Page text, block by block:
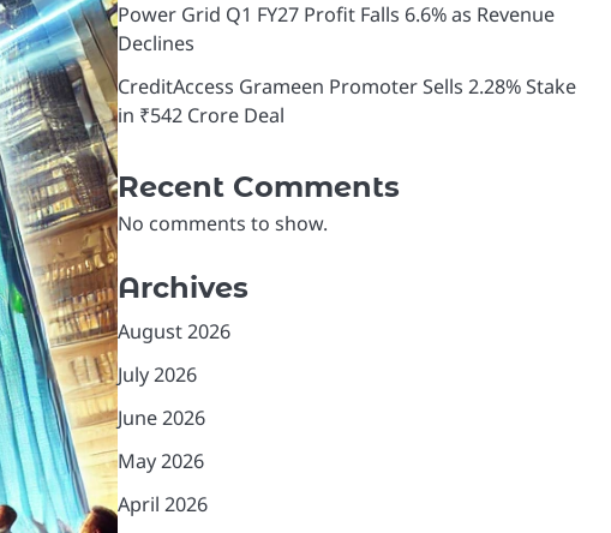
Power Grid Q1 FY27 Profit Falls 6.6% as Revenue
Declines
CreditAccess Grameen Promoter Sells 2.28% Stake
in ₹542 Crore Deal
Recent Comments
No comments to show.
Archives
August 2026
July 2026
June 2026
May 2026
April 2026